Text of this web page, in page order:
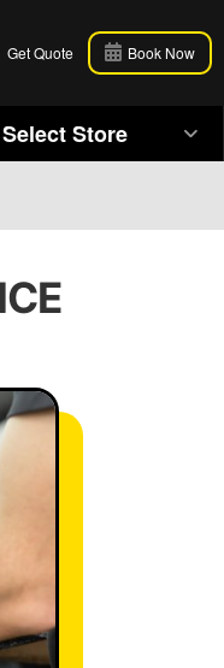
Get Quote Book Now
Select Store